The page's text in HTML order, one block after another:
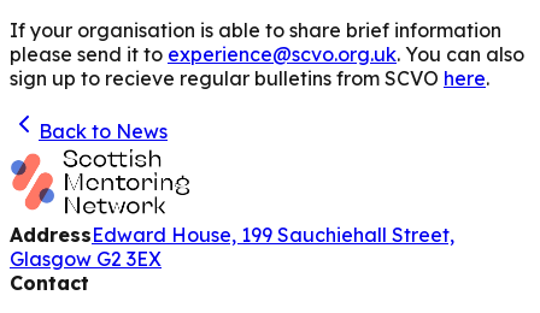
If your organisation is able to share brief information
please send it to experience@scvo.org.uk. You can also
sign up to recieve regular bulletins from SCVO here.
Back to News
AddressEdward House, 199 Sauchiehall Street,
Glasgow G2 3EX
Contact